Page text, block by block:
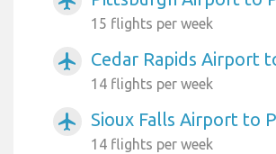
15 flights per week
airplanemode_active Cedar Rapids Airport
14 flights per week
airplanemode_active Sioux Falls Airport to
14 flights per week